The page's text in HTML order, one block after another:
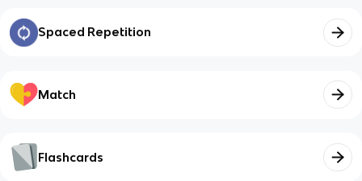
Spaced Repetition
Match
Flashcards